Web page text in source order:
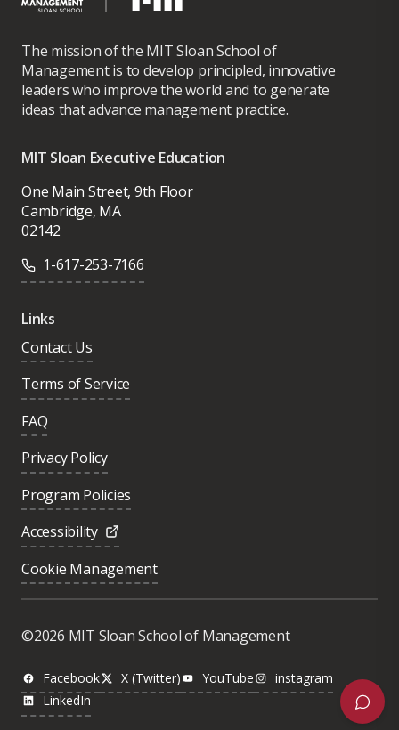
The mission of the MIT Sloan School of
Management is to develop principled, innovative
leaders who improve the world and to generate
ideas that advance management practice.
MIT Sloan Executive Education
One Main Street, 9th Floor
Cambridge, MA
02142
1-617-253-7166
Links
Contact Us
Terms of Service
FAQ
Privacy Policy
Program Policies
Accessibility
Cookie Management
©2026 MIT Sloan School of Management
Facebook X (Twitter) YouTube
instagram
LinkedIn
Was this page helpful?
Next